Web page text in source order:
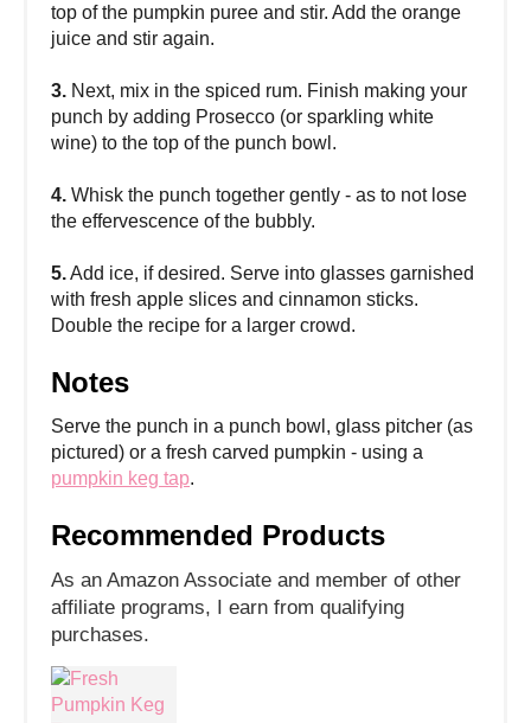
top of the pumpkin puree and stir. Add the orange
juice and stir again.
3. Next, mix in the spiced rum. Finish making your
punch by adding Prosecco (or sparkling white
wine) to the top of the punch bowl.
4. Whisk the punch together gently - as to not lose
the effervescence of the bubbly.
5.Add ice, if desired. Serve into glasses garnished
with fresh apple slices and cinnamon sticks.
Double the recipe for a larger crowd.
Notes
Serve the punch in a punch bowl, glass pitcher (as
pictured) or a fresh carved pumpkin - using a
pumpkin keg tap.
Recommended Products
As an Amazon Associate and member of other
affiliate programs, I earn from qualifying
purchases.